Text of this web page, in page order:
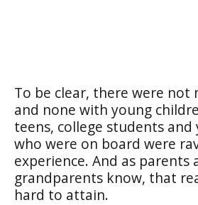
To be clear, there were not
and none with young
teens, college students
who were on board were
experience. And as parents
grandparents know, that
hard to attain.